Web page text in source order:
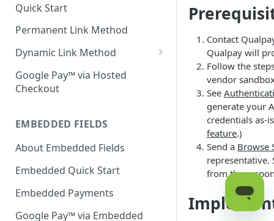
Enrichment
Quick Start
Permanent Link Method
Dynamic Link Method
Customer Vault
Modal Windows
Google Pay™ via Hosted
Checkout
EMBEDDED FIELDS
About Embedded Fields
Embedded Quick Start
Embedded Payments
Google Pay™ via Embedded
Contact
Qualpay will
Follow the
vendor
See
generate your
credentials as-
feature.)
Send a Browse
representative.
from the